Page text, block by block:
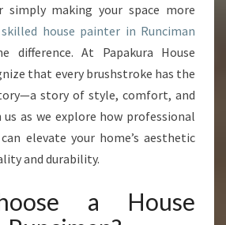
O
U
H
O
M
E
W
T
A
simply making your space more
skilled house painter in Runciman
difference. At Papakura House
that every brushstroke has the
story of style, comfort, and
as we explore how professional
elevate your home’s aesthetic
and durability.
a House